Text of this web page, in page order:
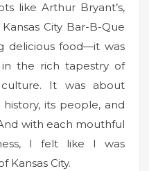
like Arthur Bryant’s,
City Bar-B-Que
delicious food—it was
the rich tapestry of
culture. It was about
its people, and
with each mouthful
I felt like I was
Kansas City.